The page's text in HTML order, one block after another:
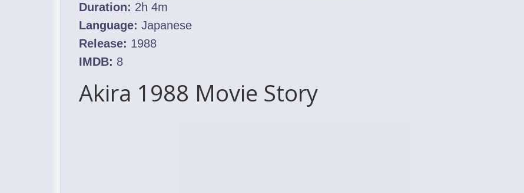
Duration: 2h 4m
Language: Japanese
Release: 1988
IMDB: 8
Akira 1988 Movie Story